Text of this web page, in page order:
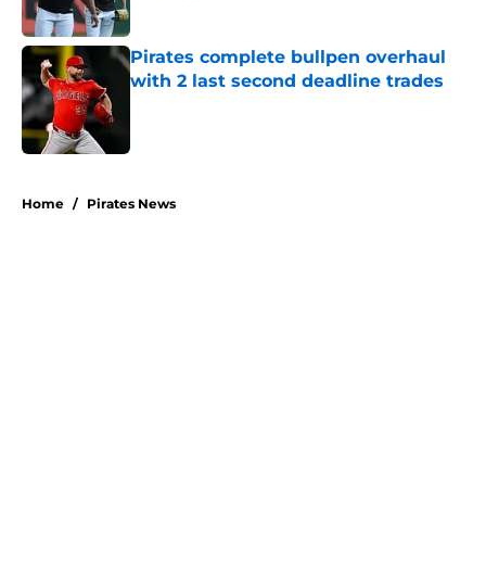
Pirates complete bullpen overhaul
with 2 last second deadline trades
Home / Pirates News